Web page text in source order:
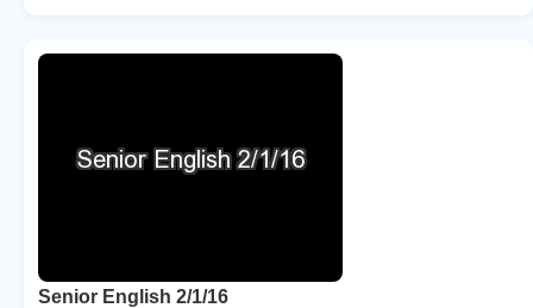
Senior English 2/1/16